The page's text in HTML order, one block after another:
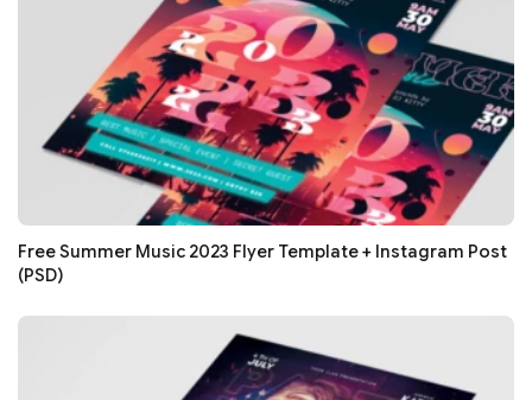
Free Summer Music 2023 Flyer Template + Instagram Post
(PSD)